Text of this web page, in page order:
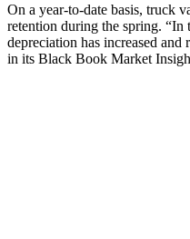
On a year-to-date basis, truck
retention during the spring.
depreciation has increased and
in its Black Book Market